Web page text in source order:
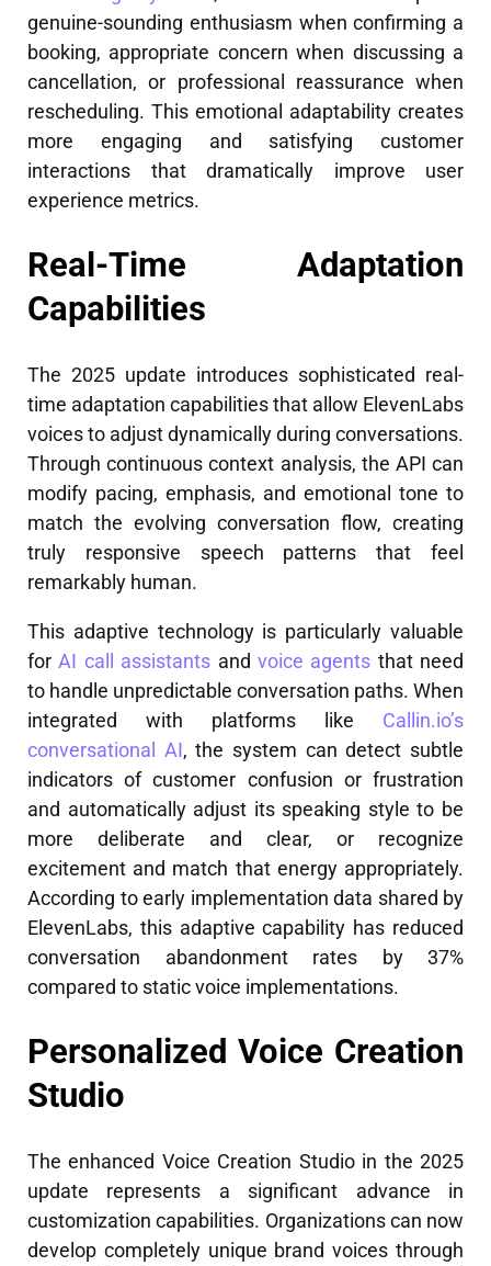
genuine-sounding enthusiasm when confirming a
booking, appropriate concern when discussing a
cancellation, or professional reassurance when
rescheduling. This emotional adaptability creates
more engaging and satisfying customer
interactions that dramatically improve user
experience metrics.
Real-Time Adaptation
Capabilities
The 2025 update introduces sophisticated real-
time adaptation capabilities that allow ElevenLabs
voices to adjust dynamically during conversations.
Through continuous context analysis, the API can
modify pacing, emphasis, and emotional tone to
match the evolving conversation flow, creating
truly responsive speech patterns that feel
remarkably human.
This adaptive technology is particularly valuable
forAI call assistants and voice agents that need
to handle unpredictable conversation paths. When
integrated with platforms like Callin.io’s
conversational AI, the system can detect subtle
indicators of customer confusion or frustration
and automatically adjust its speaking style to be
more deliberate and clear, or recognize
excitement and match that energy appropriately.
According to early implementation data shared by
ElevenLabs, this adaptive capability has reduced
conversation abandonment rates by 37%
compared to static voice implementations.
Personalized Voice Creation
Studio
The enhanced Voice Creation Studio in the 2025
update represents a significant advance in
customization capabilities. Organizations can now
develop completely unique brand voices through